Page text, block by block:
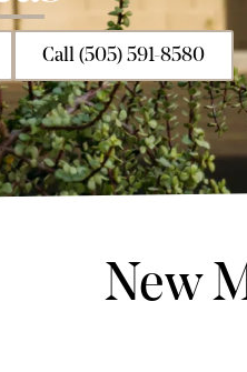
Call (505) 591-8580
New